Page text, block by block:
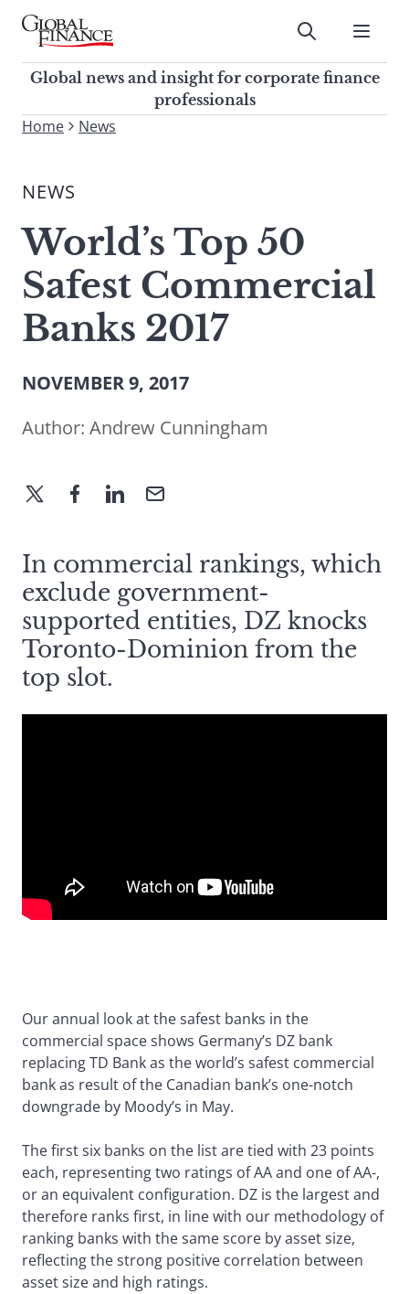
Skip
contentGlobal Finance Magazine
Global news and insight for
corporate finance professionals
Submit
Global news and insight for corporate finance
professionals
To
site,
a
search
term
Home News
NEWS
World’s Top 50
Safest Commercial
Banks 2017
NOVEMBER 9, 2017
Author: Andrew Cunningham
In commercial rankings, which
exclude government-
supported entities, DZ knocks
Toronto-Dominion from the
top slot.
Our annual look at the safest banks in the
commercial space shows Germany’s DZ bank
replacing TD Bank as the world’s safest commercial
bank as result of the Canadian bank’s one-notch
downgrade by Moody’s in May.
The first six banks on the list are tied with 23 points
each, representing two ratings of AA and one of AA-,
or an equivalent configuration. DZ is the largest and
therefore ranks first, in line with our methodology of
ranking banks with the same score by asset size,
reflecting the strong positive correlation between
asset size and high ratings.